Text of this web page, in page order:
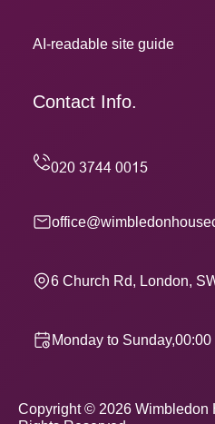
AI-readable site guide
Contact Info.
6 Church Rd, London,
Monday to Sunday,00:00
Copyright © 2026 Wimbledon